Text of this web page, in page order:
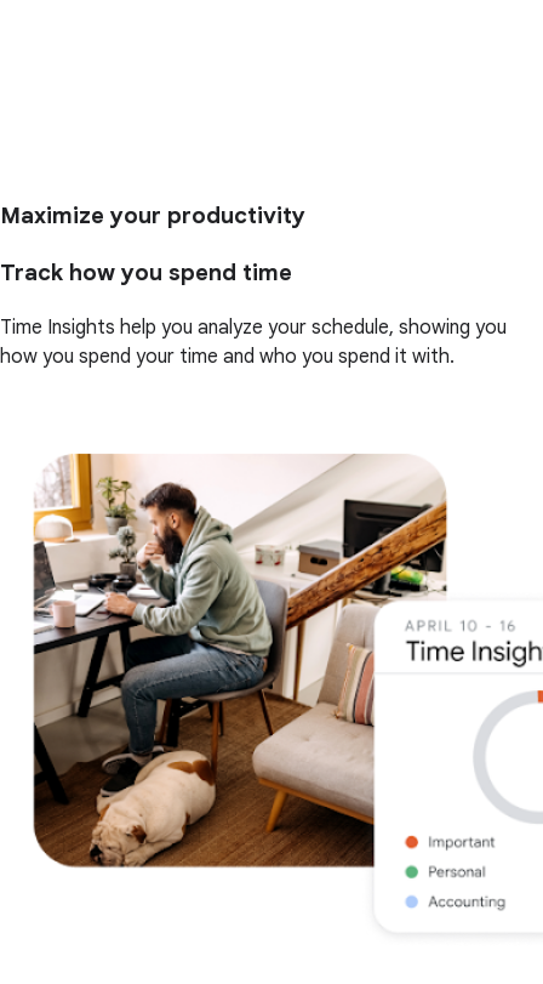
Maximize your productivity
Track how you spend time
Time Insights help you analyze your schedule, showing you
how you spend your time and who you spend it with.